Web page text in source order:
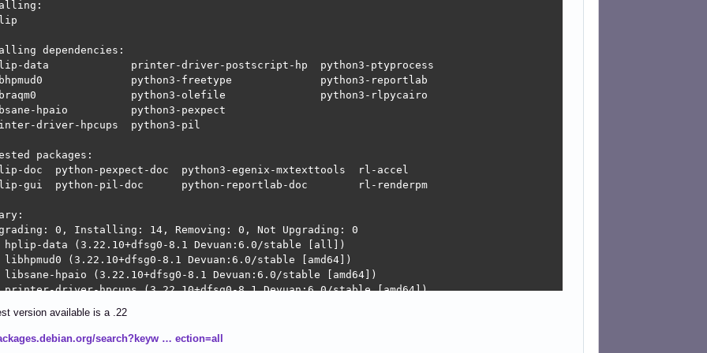
dependencies:
data             printer-driver-postscript-hp  python3-ptyprocess
python3-freetype              python3-reportlab
python3-olefile               python3-rlpycairo
hpaio          python3-pexpect
driver-hpcups  python3-pil
packages:
doc  python-pexpect-doc  python3-egenix-mxtexttools  rl-accel
gui  python-pil-doc      python-reportlab-doc        rl-renderpm
0, Installing: 14, Removing: 0, Not Upgrading: 0
data (3.22.10+dfsg0-8.1 Devuan:6.0/stable [all])
(3.22.10+dfsg0-8.1 Devuan:6.0/stable [amd64])
hpaio (3.22.10+dfsg0-8.1 Devuan:6.0/stable [amd64])
driver-hpcups (3.22.10+dfsg0-8.1 Devuan:6.0/stable [amd64])
pexpect (4.9-3 Devuan:6.0/stable [all])
(0.10.2-1 Devuan:6.0/stable [amd64])
version available is a .22
search?keyw … ection=all